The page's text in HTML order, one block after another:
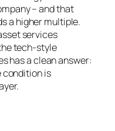
– and that
a higher multiple.
services
tech-style
has a clean answer:
condition is